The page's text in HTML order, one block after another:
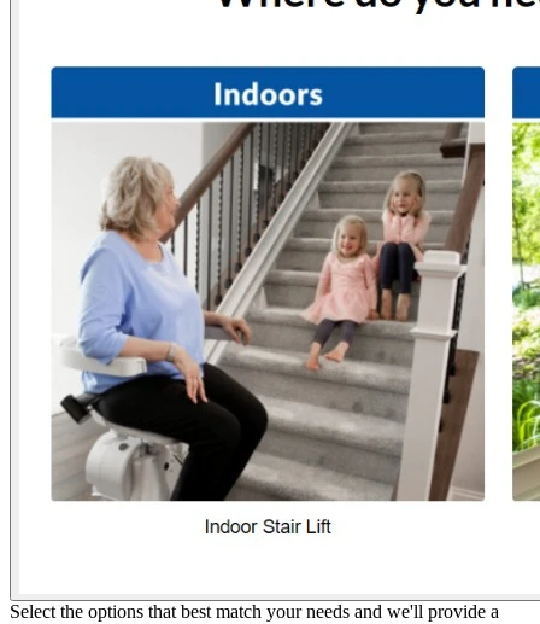
Select the options that best match your needs and we'll provide a